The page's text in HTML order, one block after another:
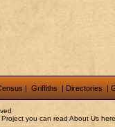
| Griffiths| Directories|
you can read About Us